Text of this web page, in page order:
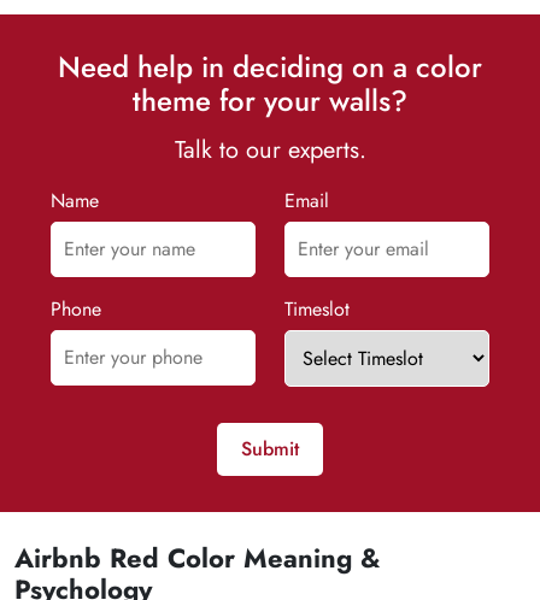
Need help in deciding on a color
theme for your walls?
Talk to our experts.
Name Email
Phone Timeslot
Submit
Airbnb Red Color Meaning &
Psychology